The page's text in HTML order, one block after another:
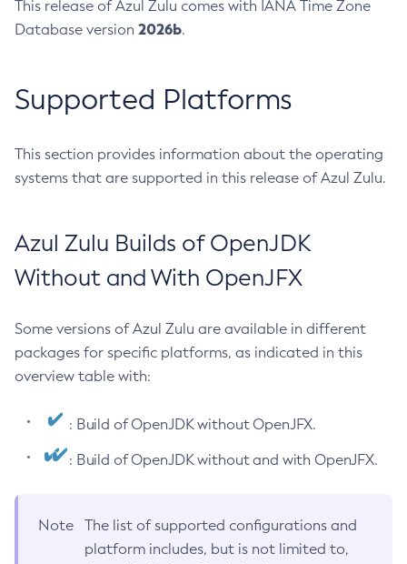
This release of Azul Zulu comes with IANA Time Zone
Database version 2026b.
Supported Platforms
This section provides information about the operating
systems that are supported in this release of Azul Zulu.
Azul Zulu Builds of OpenJDK
Without and With OpenJFX
Some versions of Azul Zulu are available in different
packages for specific platforms, as indicated in this
overview table with:
: Build of OpenJDK without OpenJFX.
: Build of OpenJDK without and with OpenJFX.
Note
The list of supported configurations and
platform includes, but is not limited to,